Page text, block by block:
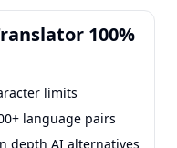
100%
limits
language pairs
depth AI alternatives